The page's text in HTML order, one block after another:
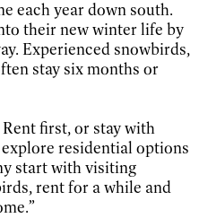
each year down south.
their new winter life by
Experienced snowbirds,
stay six months or
first, or stay with
residential options
start with visiting
rent for a while and